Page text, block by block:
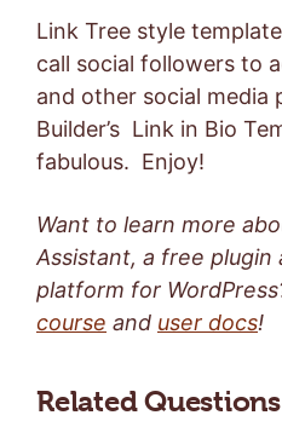
Link Tree style
call social followers to
and other social media
Builder’s Link in Bio
fabulous. Enjoy!
Want to learn more
Assistant, a free plugin
platform for
course and user docs!
Related Questions